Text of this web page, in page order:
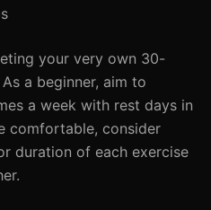
your very own 30-
a beginner, aim to
a week with rest days in
comfortable, consider
duration of each exercise